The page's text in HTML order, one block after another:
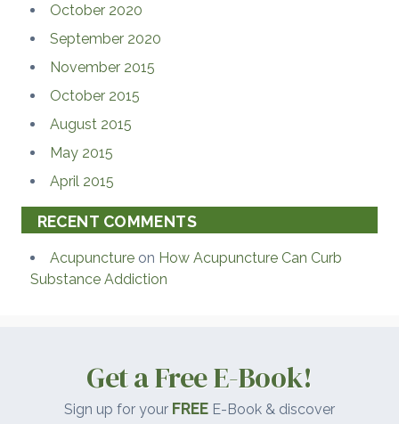
October 2020
September 2020
November 2015
October 2015
August 2015
May 2015
April 2015
RECENT COMMENTS
Acupuncture on How Acupuncture Can Curb
Substance Addiction
Get a Free E-Book!
Sign up for your FREE E-Book & discover